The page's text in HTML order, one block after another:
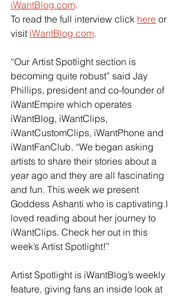
iWantBlog.com.
To read the full interview click here or
visit iWantBlog.com.
“Our Artist Spotlight section is
becoming quite robust” said Jay
Phillips, president and co-founder of
iWantEmpire which operates
iWantBlog, iWantClips,
iWantCustomClips, iWantPhone and
iWantFanClub. “We began asking
artists to share their stories about a
year ago and they are all fascinating
and fun. This week we present
Goddess Ashanti who is captivating.I
loved reading about her journey to
iWantClips. Check her out in this
week’s Artist Spotlight!”
Artist Spotlight is iWantBlog’s weekly
feature, giving fans an inside look at